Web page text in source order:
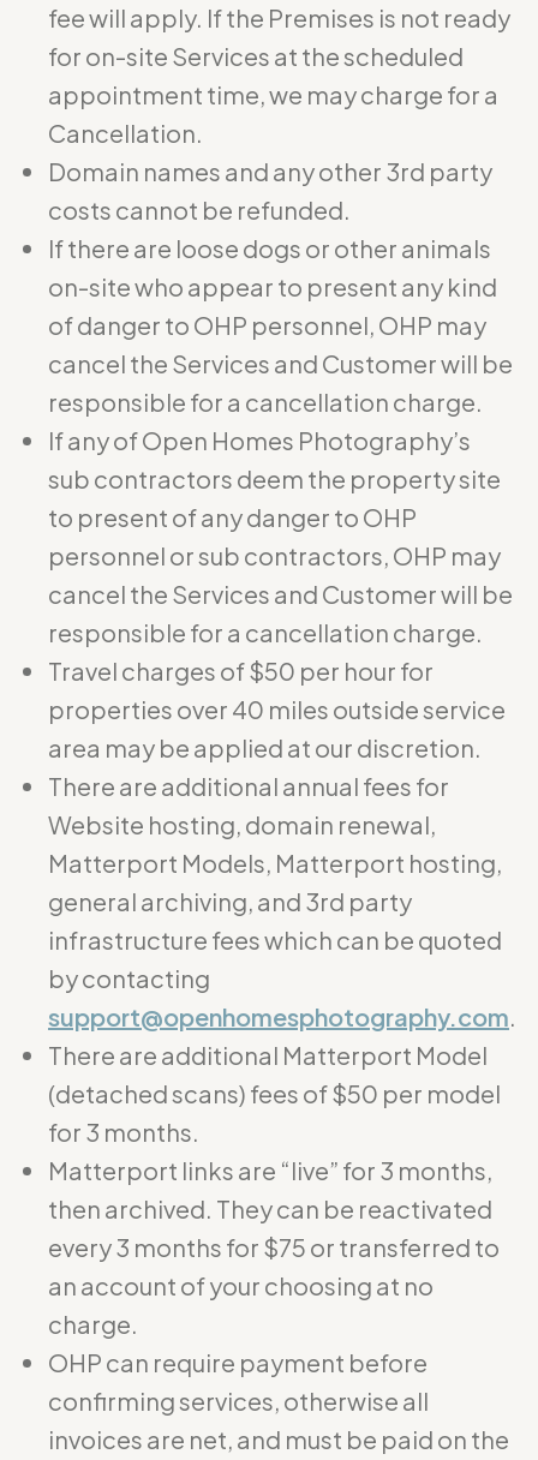
fee will apply. If the Premises is not ready
for on-site Services at the scheduled
appointment time, we may charge for a
Cancellation.
Domain names and any other 3rd party
costs cannot be refunded.
If there are loose dogs or other animals
on-site who appear to present any kind
of danger to OHP personnel, OHP may
cancel the Services and Customer will be
responsible for a cancellation charge.
If any of Open Homes Photography’s
sub contractors deem the property site
to present of any danger to OHP
personnel or sub contractors, OHP may
cancel the Services and Customer will be
responsible for a cancellation charge.
Travel charges of $50 per hour for
properties over 40 miles outside service
area may be applied at our discretion.
There are additional annual fees for
Website hosting, domain renewal,
Matterport Models, Matterport hosting,
general archiving, and 3rd party
infrastructure fees which can be quoted
by contacting
support@openhomesphotography.com
There are additional Matterport Model
(detached scans) fees of $50 per model
for 3 months.
Matterport links are “live” for 3 months,
then archived. They can be reactivated
every 3 months for $75 or transferred to
an account of your choosing at no
charge.
OHP can require payment before
confirming services, otherwise all
invoices are net, and must be paid on the